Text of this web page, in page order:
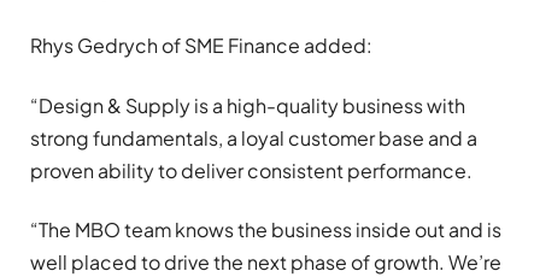
Rhys Gedrych of SME Finance added:
“Design & Supply is a high-quality business with
strong fundamentals, a loyal customer base and a
proven ability to deliver consistent performance.
“The MBO team knows the business inside out and is
well placed to drive the next phase of growth. We’re